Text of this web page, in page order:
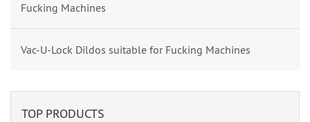
Fucking Machines
Vac-U-Lock Dildos suitable for Fucking Machines
TOP PRODUCTS